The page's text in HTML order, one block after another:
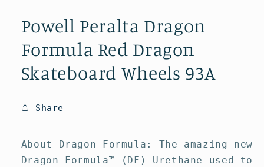
in
modal
Powell Peralta Dragon
Formula Red Dragon
Skateboard Wheels 93A
Share
About Dragon Formula: The amazing new
Dragon Formula™ (DF) Urethane used to